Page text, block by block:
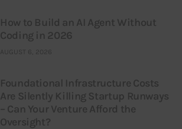
How to Build an AI Agent Without
Coding in 2026
AUGUST 6, 2026
Foundational Infrastructure Costs
Are Silently Killing Startup Runways
– Can Your Venture Afford the
Oversight?